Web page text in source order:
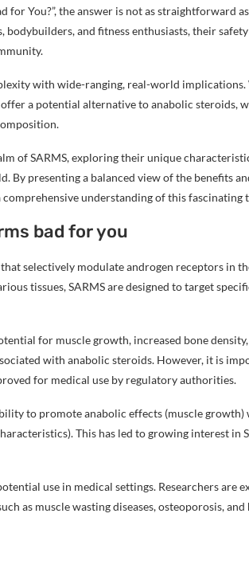
for You?”, the answer is not as straightforward
bodybuilders, and fitness enthusiasts, their
with wide-ranging, real-world
a potential alternative to anabolic steroids,
of SARMS, exploring their unique
By presenting a balanced view of the benefits
understanding of this fascinating
bad for you
that selectively modulate androgen receptors in
tissues, SARMS are designed to target
for muscle growth, increased bone
with anabolic steroids. However, it is
for medical use by regulatory authorities.
to promote anabolic effects (muscle
This has led to growing interest in
use in medical settings. Researchers are
as muscle wasting diseases, osteoporosis,